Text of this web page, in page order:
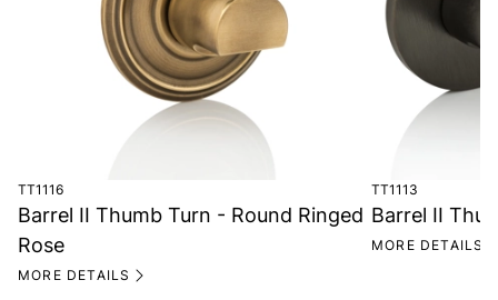
TT1116
Barrel II Thumb Turn - Round Ringed
Rose
MORE DETAILS
TT1113
Barrel II
MORE DETAILS